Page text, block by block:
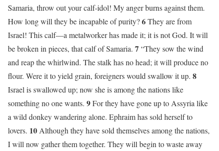
Samaria, throw out your calf-idol! My anger burns against them.
How long will they be incapable of purity?6They are from
Israel! This calf—a metalworker has made it; it is not God. It will
be broken in pieces, that calf of Samaria. 7“They sow the wind
and reap the whirlwind. The stalk has no head; it will produce no
flour. Were it to yield grain, foreigners would swallow it up. 8
Israel is swallowed up; now she is among the nations like
something no one wants. 9For they have gone up to Assyria like
a wild donkey wandering alone. Ephraim has sold herself to
lovers. 10 Although they have sold themselves among the nations,
I will now gather them together. They will begin to waste away